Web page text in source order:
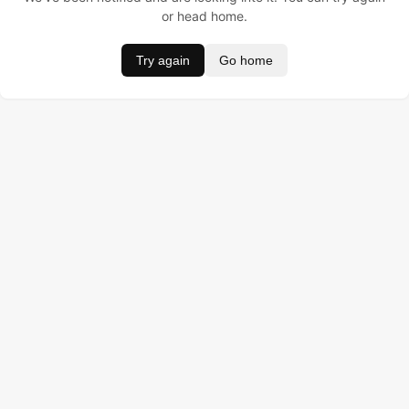
or head home.
Try again Go home